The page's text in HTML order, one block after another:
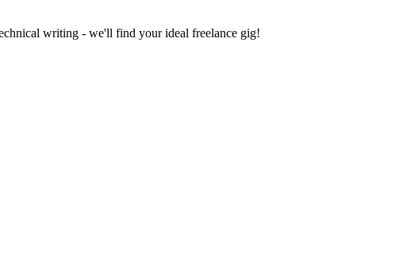
writing - we'll find your ideal freelance gig!